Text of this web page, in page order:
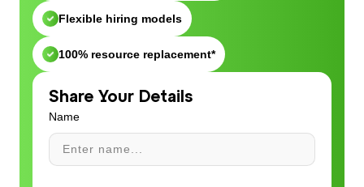
Flexible hiring models
100% resource replacement*
Share Your Details
Name